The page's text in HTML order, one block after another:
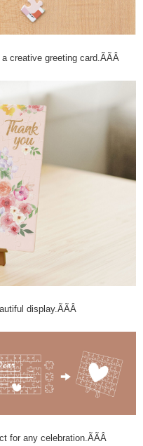
creative greeting card.ÃÃÂ
display.ÃÃÂ
for any celebration.ÃÃÂ